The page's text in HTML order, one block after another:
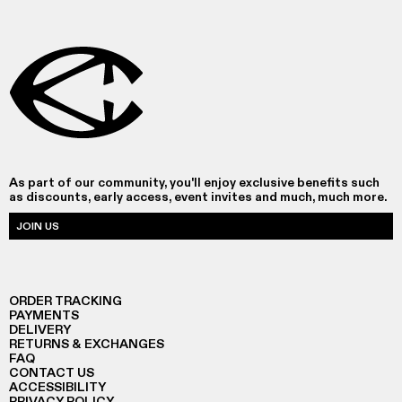
As part of our community, you'll enjoy exclusive benefits such
as discounts, early access, event invites and much, much more.
JOIN US
ORDER TRACKING
PAYMENTS
DELIVERY
RETURNS & EXCHANGES
FAQ
CONTACT US
ACCESSIBILITY